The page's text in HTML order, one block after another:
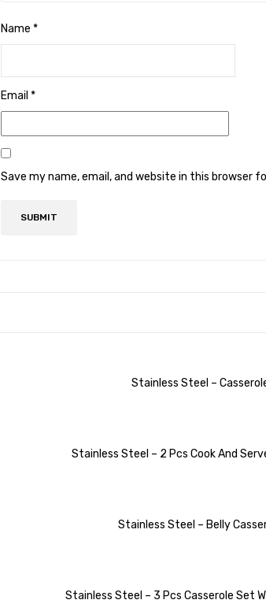
Name *
Email *
Save my name, email, and website in this browser
Stainless Steel –
Stainless Steel – 2 Pcs Cook And
Stainless Steel – Belly
Stainless Steel – 3 Pcs Casserole Set